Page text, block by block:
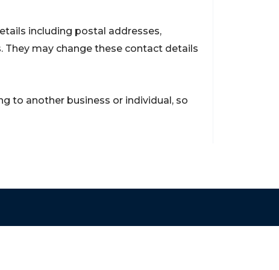
including postal addresses,
may change these contact details
to another business or individual, so